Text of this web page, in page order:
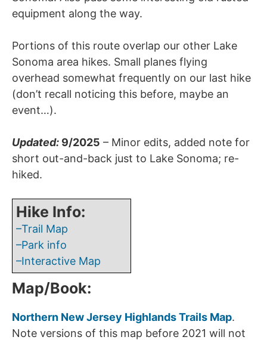
equipment along the way.
Portions of this route overlap our other Lake
Sonoma area hikes. Small planes flying
overhead somewhat frequently on our last hike
(don’t recall noticing this before, maybe an
event…).
Updated: 9/2025 – Minor edits, added note for
short out-and-back just to Lake Sonoma; re-
hiked.
Hike Info:
–Trail Map
–Park info
–Interactive Map
Map/Book:
Northern New Jersey Highlands Trails Map.
Note versions of this map before 2021 will not